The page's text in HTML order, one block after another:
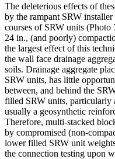
The deleterious effects of
by the rampant SRW
courses of SRW units
24 in., (and poorly)
the largest effect of this
the wall face drainage
soils. Drainage aggregate
SRW units, has little
between, and behind the
filled SRW units, particularly
usually a geosynthetic
Therefore, multi-stacked
by compromised (non-
lower filled SRW unit
the connection testing upon